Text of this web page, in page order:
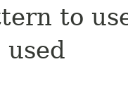
to